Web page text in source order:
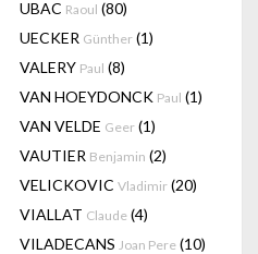
UBAC Raoul (80)
UECKER Günther (1)
VALERY Paul (8)
VAN HOEYDONCK Paul (1)
VAN VELDE Geer (1)
VAUTIER Benjamin (2)
VELICKOVIC Vladimir (20)
VIALLAT Claude (4)
VILADECANS Joan Pere (10)